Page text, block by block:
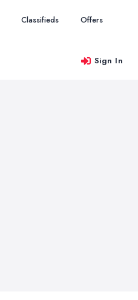
Classifieds Offers
Sign In